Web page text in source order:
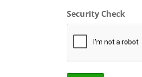
Security Check